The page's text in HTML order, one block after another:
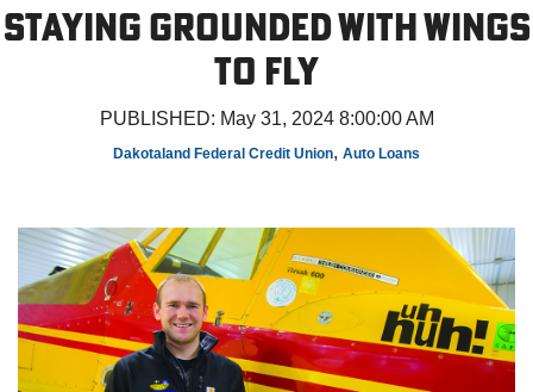
Staying Grounded with Wings
to Fly
PUBLISHED: May 31, 2024 8:00:00 AM
Dakotaland Federal Credit Union, Auto Loans